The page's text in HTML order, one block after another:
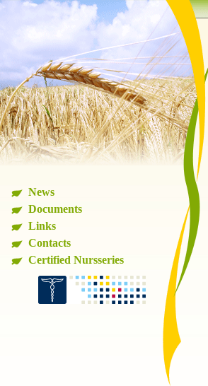
News
Documents
Links
Contacts
Certified Nursseries